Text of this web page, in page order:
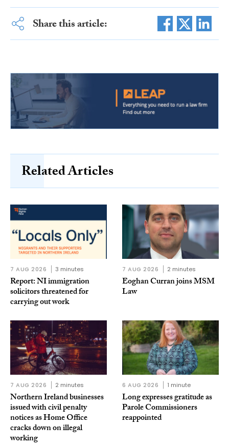
Share this article:
Related Articles
7 AUG 2026 3 minutes
Report: NI immigration
solicitors threatened for
carrying out work
7 AUG 2026 2 minutes
Eoghan Curran joins MSM
Law
7 AUG 2026 2 minutes
Northern Ireland businesses
issued with civil penalty
notices as Home Office
cracks down on illegal
working
6 AUG 2026 1 minute
Long expresses gratitude as
Parole Commissioners
reappointed